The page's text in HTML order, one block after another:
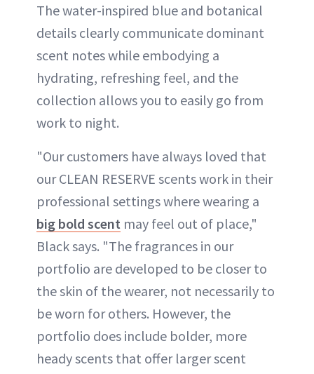
The water-inspired blue and botanical
details clearly communicate dominant
scent notes while embodying a
hydrating, refreshing feel, and the
collection allows you to easily go from
work to night.
"Our customers have always loved that
our CLEAN RESERVE scents work in their
professional settings where wearing a
big bold scent may feel out of place,"
Black says. "The fragrances in our
portfolio are developed to be closer to
the skin of the wearer, not necessarily to
be worn for others. However, the
portfolio does include bolder, more
heady scents that offer larger scent